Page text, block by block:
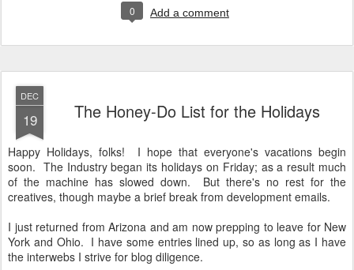
0 Add a comment
DEC
19 The Honey-Do List for the Holidays
Happy Holidays, folks! I hope that everyone's vacations begin
soon. The Industry began its holidays on Friday; as a result much
of the machine has slowed down. But there's no rest for the
creatives, though maybe a brief break from development emails.
I just returned from Arizona and am now prepping to leave for New
York and Ohio. I have some entries lined up, so as long as I have
the interwebs I strive for blog diligence.